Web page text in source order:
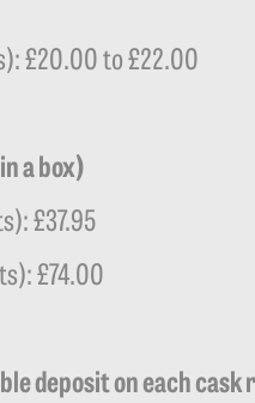
£20.00 to £22.00
a box)
£37.95
£74.00
deposit on each cask